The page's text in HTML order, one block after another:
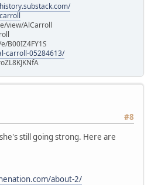
view/AlCarroll
B00IZ4FY1S
carroll-05284613/
#8
still going strong. Here are
about-2/